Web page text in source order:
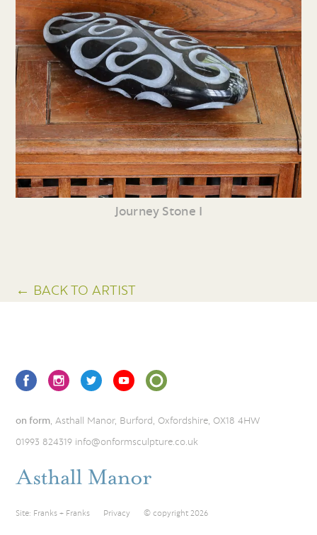
Journey Stone I
← BACK TO ARTIST
on form , Asthall Manor, Burford, Oxfordshire, OX18 4HW
01993 824319 info@onformsculpture.co.uk
Site: Franks + Franks Privacy © copyright 2026